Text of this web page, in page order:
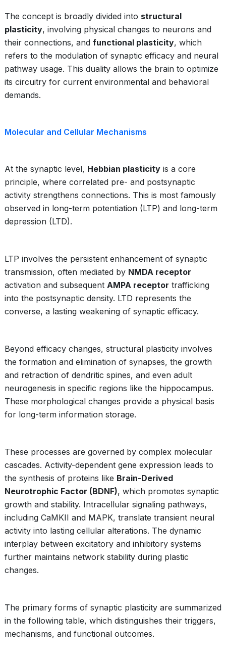
The concept is broadly divided into structural
plasticity, involving physical changes to neurons and
their connections, and functional plasticity, which
refers to the modulation of synaptic efficacy and neural
pathway usage. This duality allows the brain to optimize
its circuitry for current environmental and behavioral
demands.
Molecular and Cellular Mechanisms
At the synaptic level, Hebbian plasticity is a core
principle, where correlated pre- and postsynaptic
activity strengthens connections. This is most famously
observed in long-term potentiation (LTP) and long-term
depression (LTD).
LTP involves the persistent enhancement of synaptic
transmission, often mediated by NMDA receptor
activation and subsequent AMPA receptor trafficking
into the postsynaptic density. LTD represents the
converse, a lasting weakening of synaptic efficacy.
Beyond efficacy changes, structural plasticity involves
the formation and elimination of synapses, the growth
and retraction of dendritic spines, and even adult
neurogenesis in specific regions like the hippocampus.
These morphological changes provide a physical basis
for long-term information storage.
These processes are governed by complex molecular
cascades. Activity-dependent gene expression leads to
the synthesis of proteins like Brain-Derived
Neurotrophic Factor (BDNF), which promotes synaptic
growth and stability. Intracellular signaling pathways,
including CaMKII and MAPK, translate transient neural
activity into lasting cellular alterations. The dynamic
interplay between excitatory and inhibitory systems
further maintains network stability during plastic
changes.
The primary forms of synaptic plasticity are summarized
in the following table, which distinguishes their triggers,
mechanisms, and functional outcomes.